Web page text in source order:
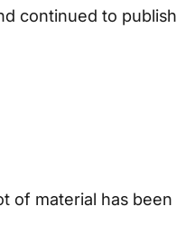
continued to publish
of material has been